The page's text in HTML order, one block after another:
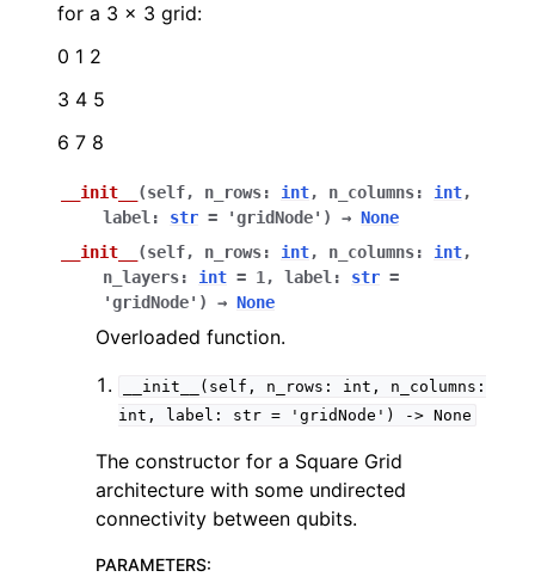
for a 3 x 3 grid:
0 1 2
3 4 5
6 7 8
__init__ (self, n_rows: int, n_columns: int,
label : str = 'gridNode' ) → None
__init__
(self, n_rows: int, n_columns: int,
n_layers: int = 1 , label : str =
'gridNode' ) → None
Overloaded function.
__init__(self, n_rows: int,
n_columns:
int,
label: str = 'gridNode') -> None
The constructor for a Square Grid
architecture with some undirected
connectivity between qubits.
PARAMETERS: